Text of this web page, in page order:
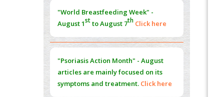
Norm
PMID:38883319
Extreme Few-View Tomography without
Training Data
PMID: 38883320
"World Breastfeeding Week" -
August 1stto August 7th Click here
"Psoriasis Action Month" - August
articles are mainly focused on its
symptoms and treatment. Click here